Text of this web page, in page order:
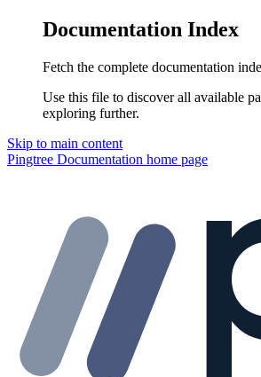
Documentation Index
Fetch the complete documentation
Use this file to discover all available
exploring further.
Skip to main content
Pingtree Documentation home page